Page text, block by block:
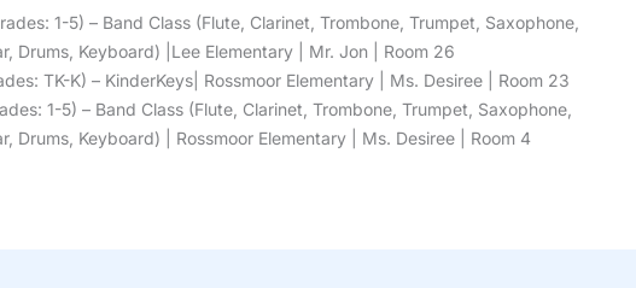
1-5) – Band Class (Flute, Clarinet, Trombone, Trumpet, Saxophone,
Drums, Keyboard) |Lee Elementary | Mr. Jon | Room 26
TK-K) – KinderKeys| Rossmoor Elementary | Ms. Desiree | Room 23
1-5) – Band Class (Flute, Clarinet, Trombone, Trumpet, Saxophone,
Drums, Keyboard) | Rossmoor Elementary | Ms. Desiree | Room 4